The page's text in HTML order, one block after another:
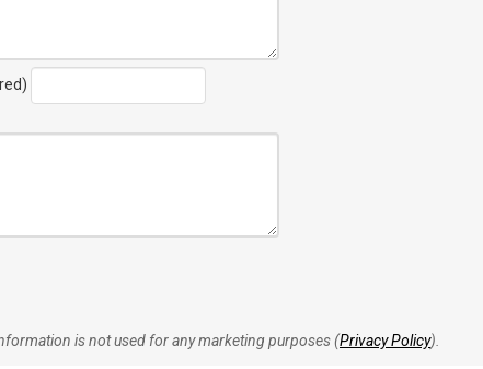
is not used for any marketing purposes (Privacy Policy).